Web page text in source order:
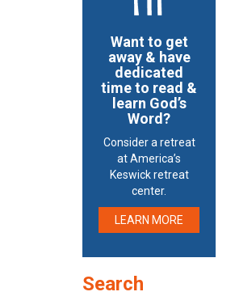
Want to get
away & have
dedicated
time to read &
learn God’s
Word?
Consider a retreat
at America’s
Keswick retreat
center.
LEARN MORE
Search